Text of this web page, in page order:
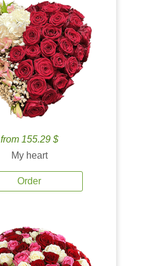
from 155.29 $
My heart
Order